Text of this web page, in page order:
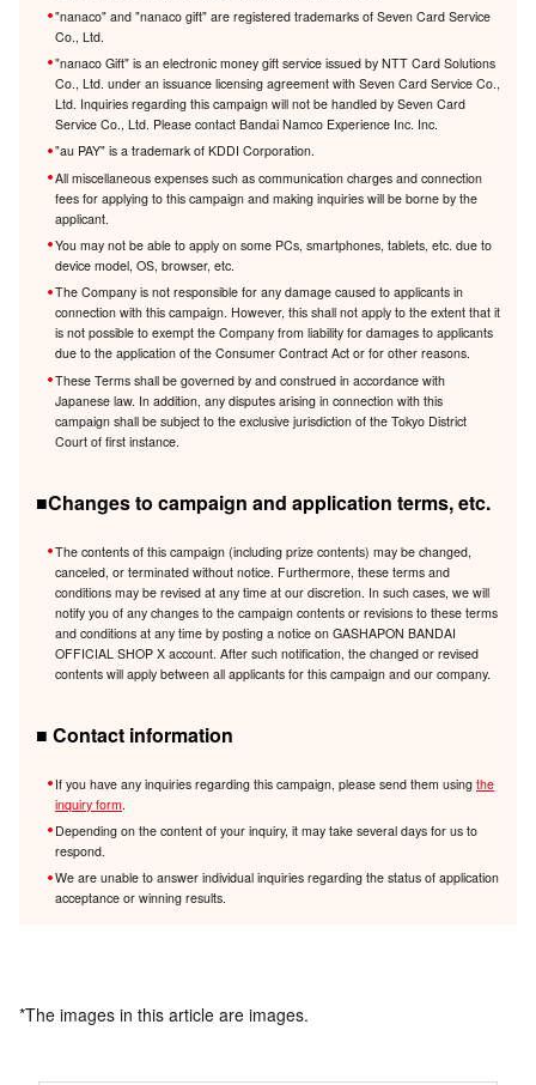
"nanaco" and "nanaco gift" are registered trademarks of Seven Card Service
Co., Ltd.
"nanaco Gift" is an electronic money gift service issued by NTT Card Solutions
Co., Ltd. under an issuance licensing agreement with Seven Card Service Co.,
Ltd. Inquiries regarding this campaign will not be handled by Seven Card
Service Co., Ltd. Please contact Bandai Namco Experience Inc. Inc.
"au PAY" is a trademark of KDDI Corporation.
All miscellaneous expenses such as communication charges and connection
fees for applying to this campaign and making inquiries will be borne by the
applicant.
You may not be able to apply on some PCs, smartphones, tablets, etc. due to
device model, OS, browser, etc.
The Company is not responsible for any damage caused to applicants in
connection with this campaign. However, this shall not apply to the extent that it
is not possible to exempt the Company from liability for damages to applicants
due to the application of the Consumer Contract Act or for other reasons.
These Terms shall be governed by and construed in accordance with
Japanese law. In addition, any disputes arising in connection with this
campaign shall be subject to the exclusive jurisdiction of the Tokyo District
Court of first instance.
■Changes to campaign and application terms, etc.
The contents of this campaign (including prize contents) may be changed,
canceled, or terminated without notice. Furthermore, these terms and
conditions may be revised at any time at our discretion. In such cases, we will
notify you of any changes to the campaign contents or revisions to these terms
and conditions at any time by posting a notice on GASHAPON BANDAI
OFFICIAL SHOP X account. After such notification, the changed or revised
contents will apply between all applicants for this campaign and our company.
■ Contact information
If you have any inquiries regarding this campaign, please send them using the
inquiry form
Depending on the content of your inquiry, it may take several days for us to
respond.
We are unable to answer individual inquiries regarding the status of application
acceptance or winning results.
*The images in this article are images.